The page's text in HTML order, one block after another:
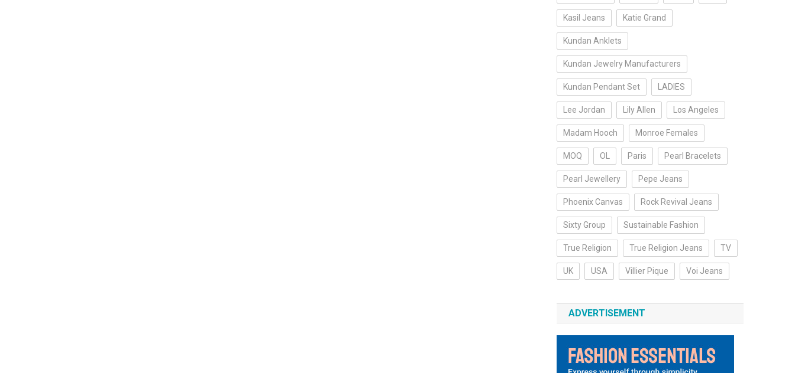
Kasil Jeans Katie Grand
Kundan Anklets
Kundan Jewelry Manufacturers
Kundan Pendant Set LADIES
Lee Jordan Lily Allen Los Angeles
Madam Hooch Monroe Females
MOQ OL Paris Pearl Bracelets
Pearl Jewellery Pepe Jeans
Phoenix Canvas Rock Revival Jeans
Sixty Group Sustainable Fashion
True Religion True Religion Jeans TV
UK USA Villier Pique Voi Jeans
ADVERTISEMENT